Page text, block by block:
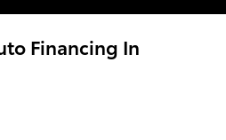
Financing In